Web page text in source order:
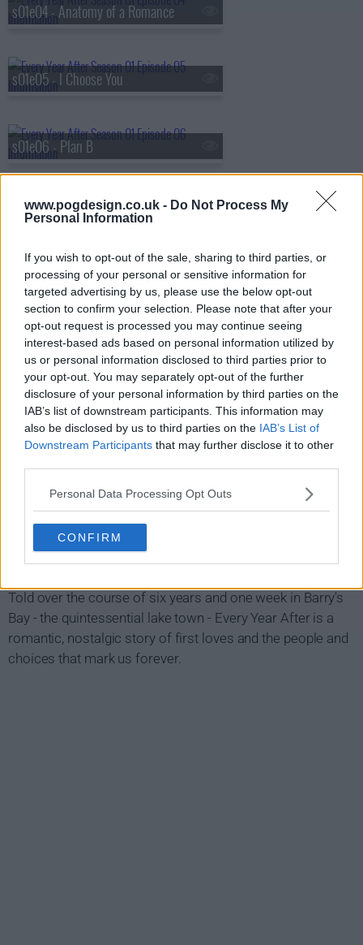
www.pogdesign.co.uk - Do Not Process My
Personal Information
If you wish to opt-out of the sale, sharing to third parties, or
processing of your personal or sensitive information for
targeted advertising by us, please use the below opt-out
section to confirm your selection. Please note that after your
opt-out request is processed you may continue seeing
interest-based ads based on personal information utilized by
us or personal information disclosed to third parties prior to
your opt-out. You may separately opt-out of the further
disclosure of your personal information by third parties on the
IAB’s list of downstream participants. This information may
also be disclosed by us to third parties on the IAB’s List of
Downstream Participants that may further disclose it to other
Personal Data Processing Opt Outs
CONFIRM
s01e04 - Anatomy of a Romance
s01e05 - I Choose You
s01e06 - Plan B
s01e07 - The Boathouse
s01e08 - Goodbye...
Every Year After Show Summary
Told over the course of six years and one week in Barry's
Bay - the quintessential lake town - Every Year After is a
romantic, nostalgic story of first loves and the people and
choices that mark us forever.